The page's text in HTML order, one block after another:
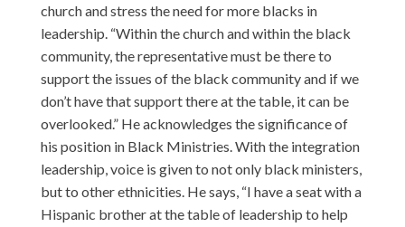
church and stress the need for more blacks in
leadership. “Within the church and within the black
community, the representative must be there to
support the issues of the black community and if we
don’t have that support there at the table, it can be
overlooked.” He acknowledges the significance of
his position in Black Ministries. With the integration
leadership, voice is given to not only black ministers,
but to other ethnicities. He says, “I have a seat with a
Hispanic brother at the table of leadership to help